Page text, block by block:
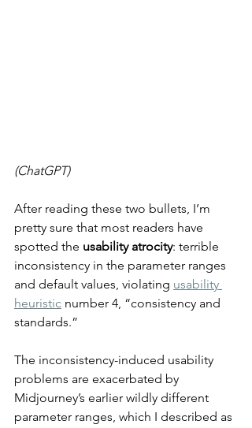
(ChatGPT)
After reading these two bullets, I’m
pretty sure that most readers have
spotted the usability atrocity: terrible
inconsistency in the parameter ranges
and default values, violating usability
heuristic number 4, “consistency and
standards.”
The inconsistency-induced usability
problems are exacerbated by
Midjourney’s earlier wildly different
parameter ranges, which I described as